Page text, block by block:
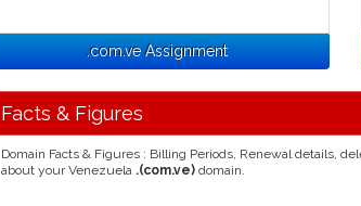
.com.ve Assignment
Facts & Figures
Domain Facts & Figures : Billing Periods, Renewal details,
about your Venezuela .(com.ve) domain.